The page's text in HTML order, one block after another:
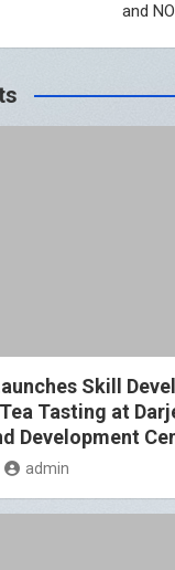
and
Skill
Tasting at
Development
admin